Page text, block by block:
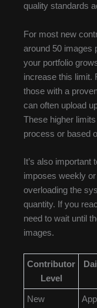
quality standards
For most new
around 50 images
your portfolio
increase this limit.
those with a
can often upload
These higher
process or based
It’s also important
imposes weekly
overloading the
quantity. If you
need to wait until
images.
Contributor
Level
New